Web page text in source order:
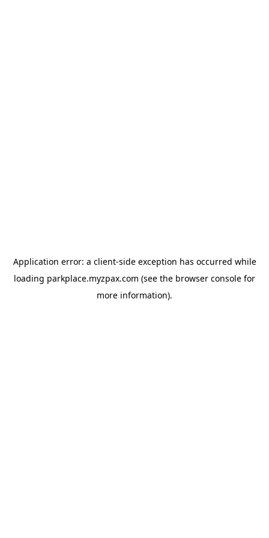
Application error: a client-side exception has occurred while
loading parkplace.myzpax.com (see the browser console for
more information).